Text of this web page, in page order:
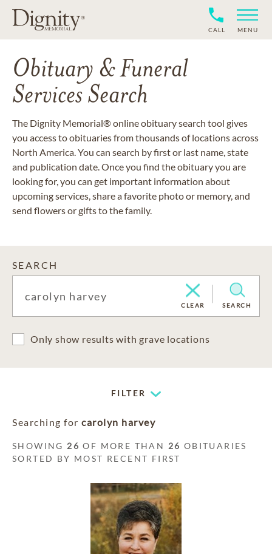
CALL MENU
Obituary & Funeral
Services Search
The Dignity Memorial® online obituary search tool gives
you access to obituaries from thousands of locations across
North America. You can search by first or last name, state
and publication date. Once you find the obituary you are
looking for, you can get important information about
upcoming services, share a favorite photo or memory, and
send flowers or gifts to the family.
SEARCH
CLEAR SEARCH
Only show results with grave locations
FILTER
Searching for carolyn harvey
SHOWING 26 OF MORE THAN 26 OBITUARIES
SORTED BY MOST RECENT FIRST